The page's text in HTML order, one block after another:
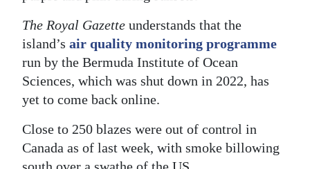
The Royal Gazette understands that the
island’s air quality monitoring programme
run by the Bermuda Institute of Ocean
Sciences, which was shut down in 2022, has
yet to come back online.
Close to 250 blazes were out of control in
Canada as of last week, with smoke billowing